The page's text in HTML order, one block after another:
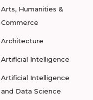
Arts, Humanities &
Commerce
Architecture
Artificial Intelligence
Artificial Intelligence
and Data Science